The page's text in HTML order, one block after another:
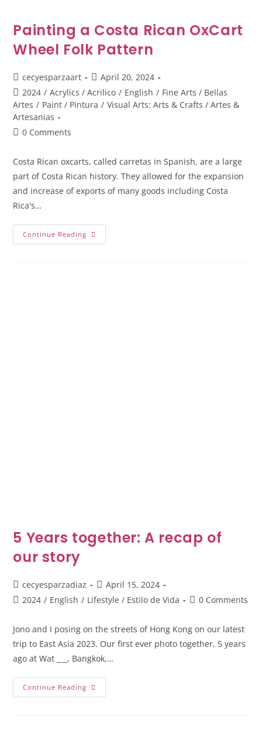
Painting a Costa Rican OxCart
Wheel Folk Pattern
cecyesparzaart
April 20, 2024
2024 / Acrylics / Acrilico / English / Fine Arts / Bellas
Artes / Paint / Pintura / Visual Arts: Arts & Crafts / Artes &
Artesanias
0 Comments
Costa Rican oxcarts, called carretas in Spanish, are a large
part of Costa Rican history. They allowed for the expansion
and increase of exports of many goods including Costa
Rica's…
Continue Reading
5 Years together: A recap of
our story
cecyesparzadiaz
April 15, 2024
2024 / English / Lifestyle / Estilo de Vida 0 Comments
Jono and I posing on the streets of Hong Kong on our latest
trip to East Asia 2023. Our first ever photo together, 5 years
ago at Wat ___, Bangkok,…
Continue Reading